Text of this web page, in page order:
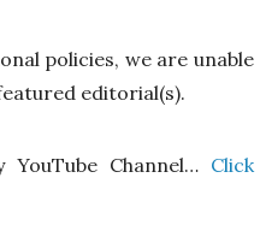
policies, we are unable
editorial(s).
Channel… Click